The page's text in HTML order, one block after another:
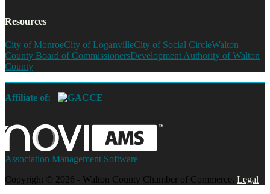
Resources
City of MonroeCity of LoganvilleCity of Social CircleWalton
County Board of CommissionersDevelopment Authority of Walton
County
Affiliate of:
Association Management Software
Copyright © 2026 - Walton County Chamber of Commerce. Legal